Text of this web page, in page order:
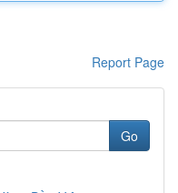
Report Page
Go